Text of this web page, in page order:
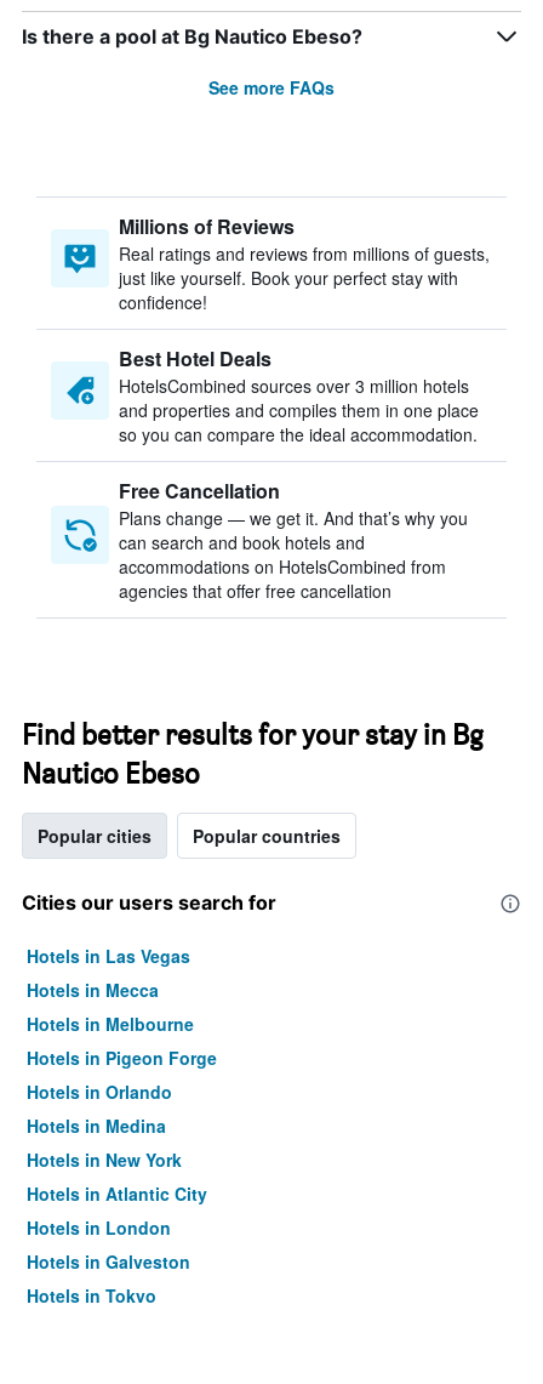
Is there a pool at Bg Nautico Ebeso?
See more FAQs
Millions of Reviews
Real ratings and reviews from millions of guests,
just like yourself. Book your perfect stay with
confidence!
Best Hotel Deals
HotelsCombined sources over 3 million hotels
and properties and compiles them in one place
so you can compare the ideal accommodation.
Free Cancellation
Plans change — we get it. And that’s why you
can search and book hotels and
accommodations on HotelsCombined from
agencies that offer free cancellation
Find better results for your stay in Bg
Nautico Ebeso
Popular cities Popular countries
Cities our users search for
Hotels in Las Vegas
Hotels in Mecca
Hotels in Melbourne
Hotels in Pigeon Forge
Hotels in Orlando
Hotels in Medina
Hotels in New York
Hotels in Atlantic City
Hotels in London
Hotels in Galveston
Hotels in Tokyo